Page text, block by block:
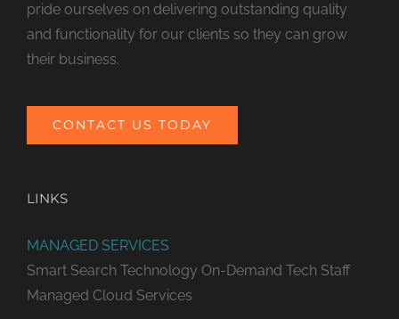
pride ourselves on delivering outstanding quality
and functionality for our clients so they can grow
their business.
CONTACT US TODAY
LINKS
MANAGED SERVICES
Smart Search Technology On-Demand Tech Staff
Managed Cloud Services